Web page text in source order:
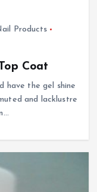
Products
Coat
have the gel shine
and lacklustre